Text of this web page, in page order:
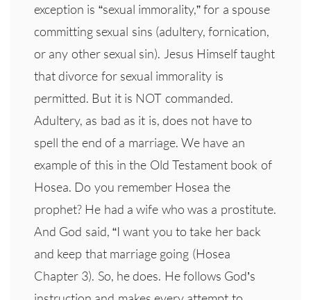
exception is “sexual immorality,” for a spouse
committing sexual sins (adultery, fornication,
or any other sexual sin). Jesus Himself taught
that divorce for sexual immorality is
permitted. But it is NOT commanded.
Adultery, as bad as it is, does not have to
spell the end of a marriage. We have an
example of this in the Old Testament book of
Hosea. Do you remember Hosea the
prophet? He had a wife who was a prostitute.
And God said, “I want you to take her back
and keep that marriage going (Hosea
Chapter 3). So, he does. He follows God’s